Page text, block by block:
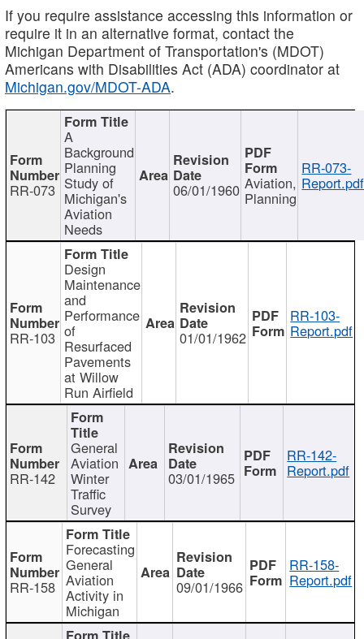
If you require assistance accessing this information or
require it in an alternative format, contact the
Michigan Department of Transportation's (MDOT)
Americans with Disabilities Act (ADA) coordinator at
Michigan.gov/MDOT-ADA.
RR-073
A
Background
Planning
Study of
Michigan's
Aviation
Needs
06/01/1960 Aviation,
Planning
RR-073-
Report.pdf
RR-103
Design
Maintenance
and
Performance
of
Resurfaced
Pavements
at Willow
Run Airfield
01/01/1962
RR-103-
Report.pdf
RR-142
General
Aviation
Winter
Traffic
Survey
03/01/1965
RR-142-
Report.pdf
RR-158
Forecasting
General
Aviation
Activity in
Michigan
09/01/1966
RR-158-
Report.pdf